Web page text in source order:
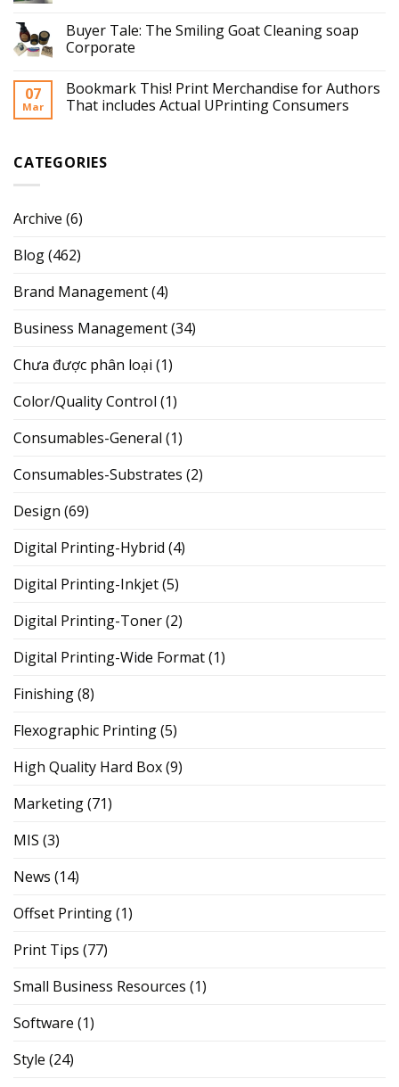
Buyer Tale: The Smiling Goat Cleaning soap
Corporate
07
Mar
Bookmark This! Print Merchandise for Authors
That includes Actual UPrinting Consumers
CATEGORIES
Archive (6)
Blog(462)
Brand Management(4)
Business Management(34)
Chưa được phân loại (1)
Color/Quality Control (1)
Consumables-General (1)
Consumables-Substrates (2)
Design (69)
Digital Printing-Hybrid (4)
Digital Printing-Inkjet(5)
Digital Printing-Toner(2)
Digital Printing-Wide Format(1)
Finishing(8)
Flexographic Printing(5)
High Quality Hard Box(9)
Marketing(71)
MIS (3)
News (14)
Offset Printing(1)
Print Tips (77)
Small Business Resources (1)
Software (1)
Style (24)